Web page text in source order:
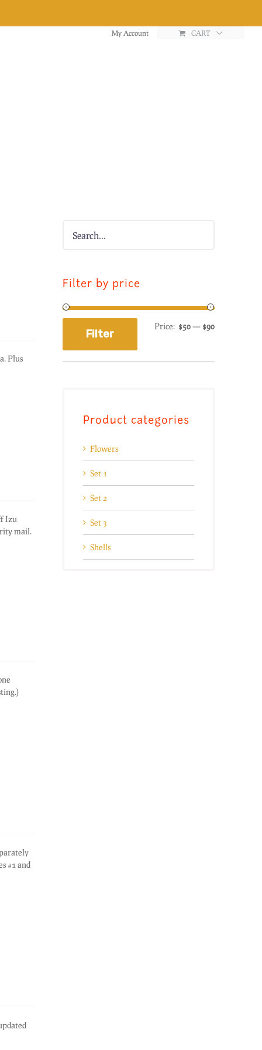
My Account CART
Plus
Izu
mail.
#1 and
Filter by price
Filter
Price: $50— $90
Product categories
Flowers
Set 1
Set 2
Set 3
Shells